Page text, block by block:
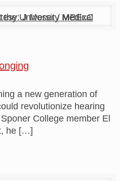
Goettingen. Courtesy: J Moser / MBExC
a new generation of
revolutionize hearing
College member El
he […]